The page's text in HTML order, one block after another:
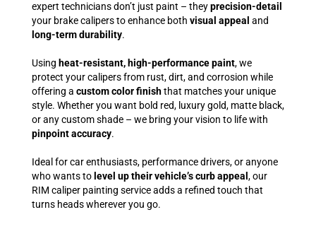
expert technicians don’t just paint – theyprecision-detail
your brake calipers to enhance both visual appeal and
long-term durability.
Using heat-resistant, high-performance paint, we
protect your calipers from rust, dirt, and corrosion while
offering a custom color finishthat matches your unique
style. Whether you want bold red, luxury gold, matte black,
or any custom shade – we bring your vision to life with
pinpoint accuracy.
Ideal for car enthusiasts, performance drivers, or anyone
who wants to level up their vehicle’s curb appeal , our
RIM caliper painting service adds a refined touch that
turns heads wherever you go.